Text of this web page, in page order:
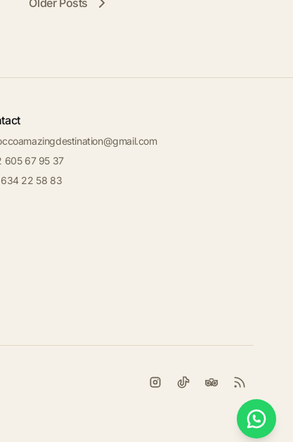
Older Posts
605 67 95 37
22 58 83